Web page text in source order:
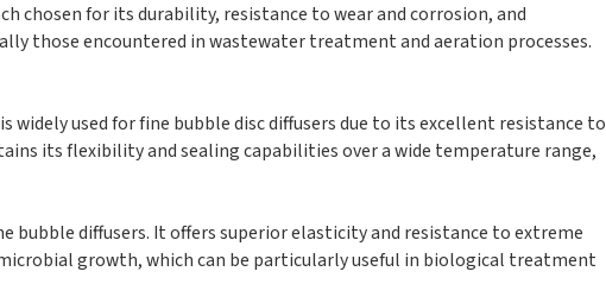
chosen for its durability, resistance to wear and corrosion, and
those encountered in wastewater treatment and aeration processes.
widely used for fine bubble disc diffusers due to its excellent resistance to
its flexibility and sealing capabilities over a wide temperature range,
diffusers. It offers superior elasticity and resistance to extreme
growth, which can be particularly useful in biological treatment